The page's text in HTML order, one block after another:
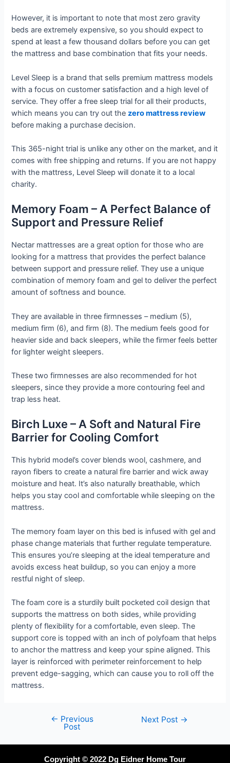
However, it is important to note that most zero gravity
beds are extremely expensive, so you should expect to
spend at least a few thousand dollars before you can get
the mattress and base combination that fits your needs.
Level Sleep is a brand that sells premium mattress models
with a focus on customer satisfaction and a high level of
service. They offer a free sleep trial for all their products,
which means you can try out thezero mattress review
before making a purchase decision.
This 365-night trial is unlike any other on the market, and it
comes with free shipping and returns. If you are not happy
with the mattress, Level Sleep will donate it to a local
charity.
Memory Foam – A Perfect Balance of
Support and Pressure Relief
Nectar mattresses are a great option for those who are
looking for a mattress that provides the perfect balance
between support and pressure relief. They use a unique
combination of memory foam and gel to deliver the perfect
amount of softness and bounce.
They are available in three firmnesses – medium (5),
medium firm (6), and firm (8). The medium feels good for
heavier side and back sleepers, while the firmer feels better
for lighter weight sleepers.
These two firmnesses are also recommended for hot
sleepers, since they provide a more contouring feel and
trap less heat.
Birch Luxe – A Soft and Natural Fire
Barrier for Cooling Comfort
This hybrid model’s cover blends wool, cashmere, and
rayon fibers to create a natural fire barrier and wick away
moisture and heat. It’s also naturally breathable, which
helps you stay cool and comfortable while sleeping on the
mattress.
The memory foam layer on this bed is infused with gel and
phase change materials that further regulate temperature.
This ensures you’re sleeping at the ideal temperature and
avoids excess heat buildup, so you can enjoy a more
restful night of sleep.
The foam core is a sturdily built pocketed coil design that
supports the mattress on both sides, while providing
plenty of flexibility for a comfortable, even sleep. The
support core is topped with an inch of polyfoam that helps
to anchor the mattress and keep your spine aligned. This
layer is reinforced with perimeter reinforcement to help
prevent edge-sagging, which can cause you to roll off the
mattress.
← Previous
Post
Next Post →
Copyright © 2022 Dg Eidner Home Tour